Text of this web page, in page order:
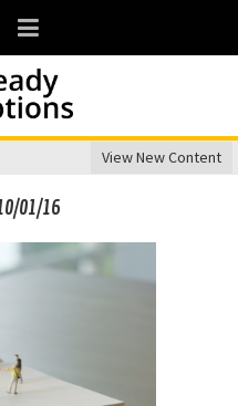
View New Content
01/16